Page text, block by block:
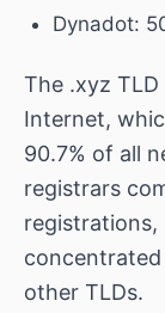
Dynadot:
The .xyz
Internet,
90.7% of all
registrars
other TLDs.